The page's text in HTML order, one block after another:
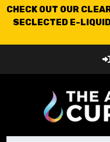
CHECK OUT OUR
SECLECTED E-